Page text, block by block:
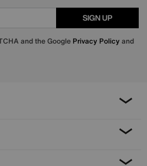
SIGN UP
and the Google Privacy Policy and